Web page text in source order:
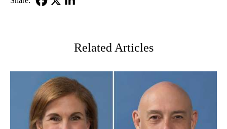
Related Articles